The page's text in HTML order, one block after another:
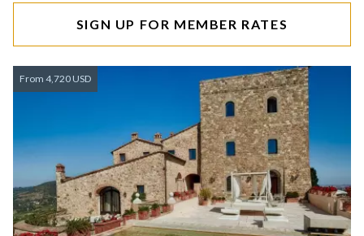
SIGN UP FOR MEMBER RATES
From 4,720 USD